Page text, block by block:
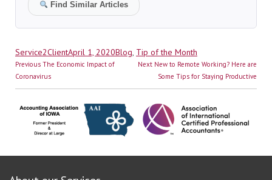
Find Similar Articles
Author
Service2ClientPosted
on
April 1, 2020Categories
Blog, Tip of the Month
Post
navigation
Previous Previous
post:
The Economic Impact of
Coronavirus
Next Next
post:
New to Remote Working? Here are
Some Tips for Staying Productive